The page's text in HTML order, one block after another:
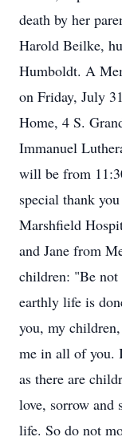
death by her
Harold Beilke,
Humboldt. A
on Friday, July
Home, 4 S.
Immanuel
will be from
special thank
Marshfield
and Jane from
children: "Be
earthly life is
you, my
me in all of you.
as there are
love, sorrow
life. So do not